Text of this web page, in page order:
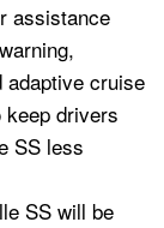
assistance
adaptive cruise
drivers
SS less
SS will be